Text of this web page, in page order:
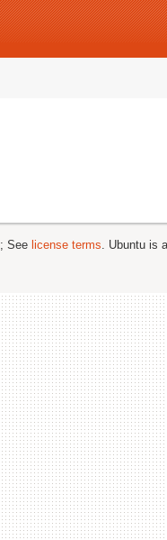
; See license terms. Ubuntu is